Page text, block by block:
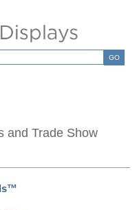
GO
and Trade Show